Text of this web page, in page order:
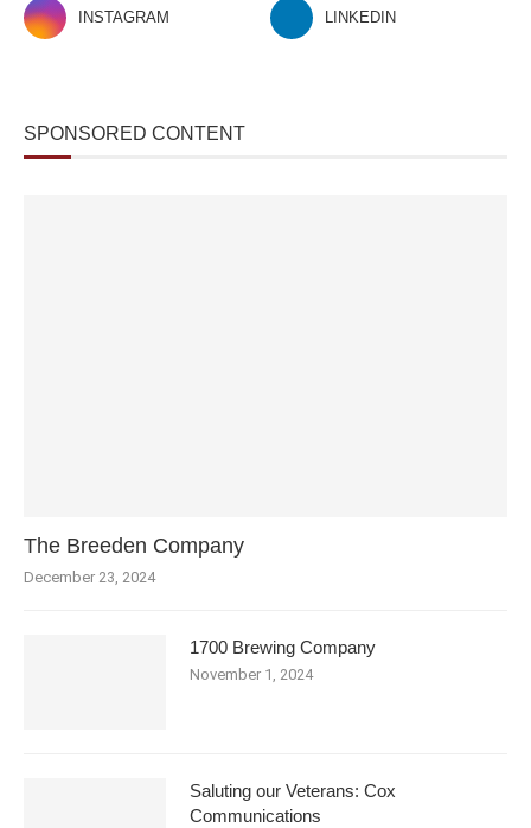
INSTAGRAM LINKEDIN
SPONSORED CONTENT
The Breeden Company
December 23, 2024
1700 Brewing Company
November 1, 2024
Saluting our Veterans: Cox
Communications